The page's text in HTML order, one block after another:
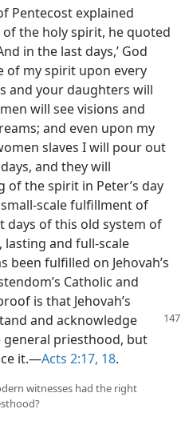
Pentecost explained
the holy spirit, he quoted
in the last days,’ God
of my spirit upon every
and your daughters will
will see visions and
and even upon my
slaves I will pour out
and they will
of the spirit in Peter’s day
scale fulfillment of
days of this old system of
and full-scale
fulfilled on Jehovah’s
Catholic and
is that Jehovah’s
and acknowledge
priesthood, but
it.—Acts 2:17, 18.
witnesses had the right